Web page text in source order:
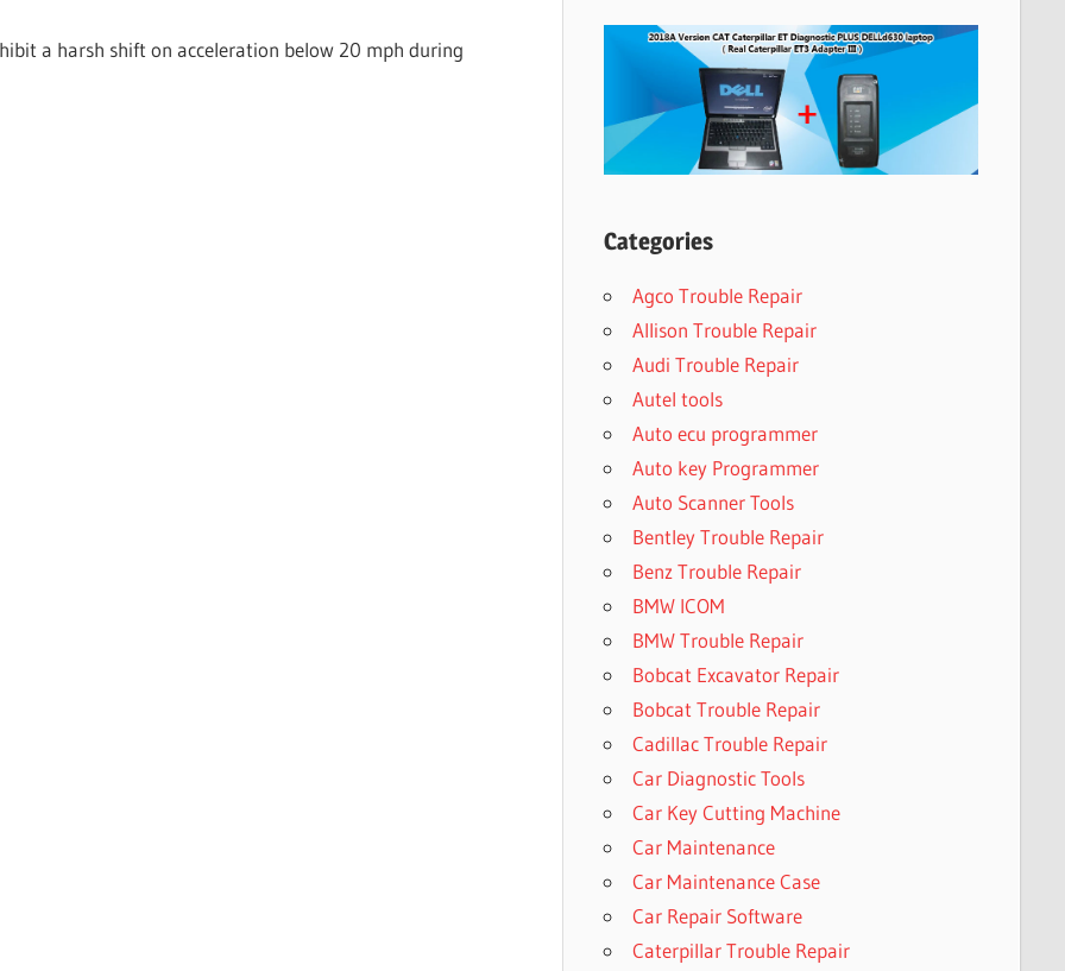
a harsh shift on acceleration below 20 mph during
Categories
Agco Trouble Repair
Allison Trouble Repair
Audi Trouble Repair
Autel tools
Auto ecu programmer
Auto key Programmer
Auto Scanner Tools
Bentley Trouble Repair
Benz Trouble Repair
BMW ICOM
BMW Trouble Repair
Bobcat Excavator Repair
Bobcat Trouble Repair
Cadillac Trouble Repair
Car Diagnostic Tools
Car Key Cutting Machine
Car Maintenance
Car Maintenance Case
Car Repair Software
Caterpillar Trouble Repair